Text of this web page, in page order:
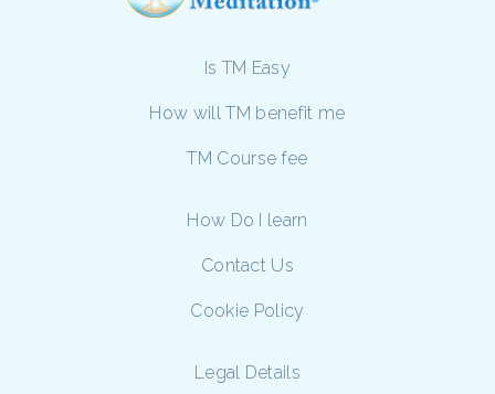
Is TM Easy
How will TM benefit me
TM Course fee
How Do I learn
Contact Us
Cookie Policy
Legal Details